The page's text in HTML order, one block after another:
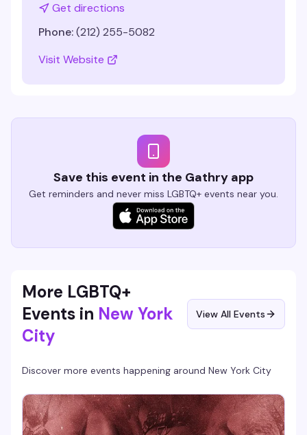
Get directions
Phone:(212) 255-5082
Visit Website
Save this event in the Gathry app
Get reminders and never miss LGBTQ+ events near you.
More LGBTQ+
Events in New York
City
View All Events
Discover more events happening around New York City